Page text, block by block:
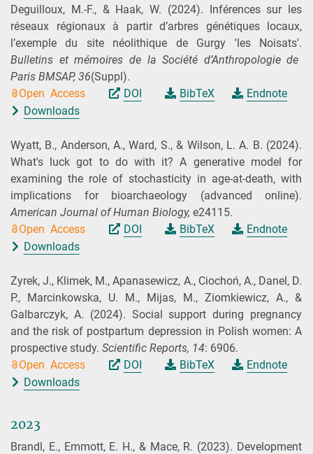
Deguilloux, M.-F., & Haak, W. (2024). Inférences sur les
réseaux régionaux à partir d’arbres génétiques locaux,
l’exemple du site néolithique de Gurgy 'les Noisats'.
Bulletins et mémoires de la Société d’Anthropologie de
Paris BMSAP, 36(Suppl).
Open Access
DOI BibTeX
Endnote
Downloads
Wyatt, B., Anderson, A., Ward, S., & Wilson, L. A. B. (2024).
What's luck got to do with it? A generative model for
examining the role of stochasticity in age‐at‐death, with
implications for bioarchaeology (advanced online).
American Journal of Human Biology, e24115.
Open Access
DOI BibTeX
Endnote
Downloads
Zyrek, J., Klimek, M., Apanasewicz, A., Ciochoń, A., Danel, D.
P., Marcinkowska, U. M., Mijas, M., Ziomkiewicz, A., &
Galbarczyk, A. (2024). Social support during pregnancy
and the risk of postpartum depression in Polish women: A
prospective study. Scientific Reports, 14: 6906.
Open Access
DOI BibTeX
Endnote
Downloads
2023
Brandl, E., Emmott, E. H., & Mace, R. (2023). Development